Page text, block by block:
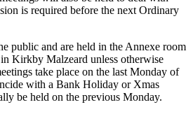
is required before the next Ordinary
public and are held in the Annexe room
Kirkby Malzeard unless otherwise
take place on the last Monday of
with a Bank Holiday or Xmas
be held on the previous Monday.